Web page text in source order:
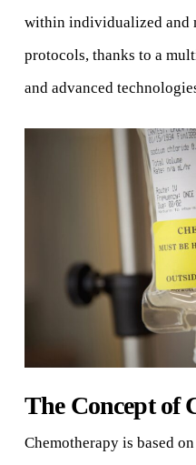
within individualized and
protocols, thanks to a
and advanced
The Concept of
Chemotherapy is based